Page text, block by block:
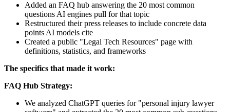
Added an FAQ hub answering the 20 most common
questions AI engines pull for that topic
Restructured their press releases to include concrete data
points AI models cite
Created a public "Legal Tech Resources" page with
definitions, statistics, and frameworks
The specifics that made it work:
FAQ Hub Strategy:
We analyzed ChatGPT queries for "personal injury lawyer